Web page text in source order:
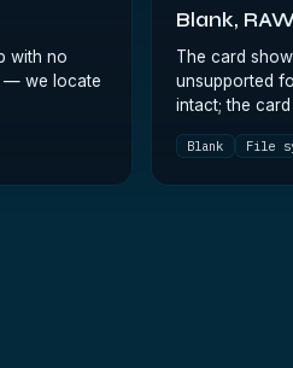
with no
— we locate
Blank,
The card
unsupported
intact; the
Blank File